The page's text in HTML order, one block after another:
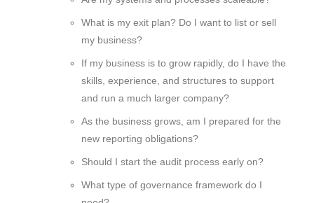
What is my exit plan? Do I want to list or sell
my business?
If my business is to grow rapidly, do I have the
skills, experience, and structures to support
and run a much larger company?
As the business grows, am I prepared for the
new reporting obligations?
Should I start the audit process early on?
What type of governance framework do I